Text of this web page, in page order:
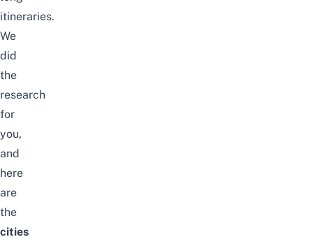
itineraries.
We
did
the
research
for
you,
and
here
are
the
cities